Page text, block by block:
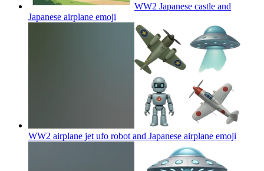
WW2 Japanese castle and
Japanese airplane emoji
WW2 airplane jet ufo robot and Japanese airplane emoji